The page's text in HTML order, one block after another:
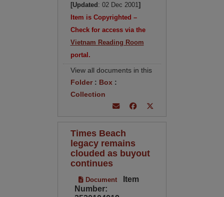
[Updated : 02 Dec 2001]
Item is Copyrighted –
Check for access via the
Vietnam Reading Room
portal.
View all documents in this
Folder: Box :
Collection
Times Beach
legacy remains
clouded as buyout
continues
Document
Item
Number: